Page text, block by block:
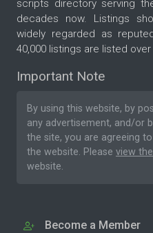
scripts directory serving
decades now. Listings
widely regarded as
40,000 listings are listed
Important Note
By using this website, by
any advertisement, and/or
the site, you are agreeing
the website. Please view
website.
Become a Member